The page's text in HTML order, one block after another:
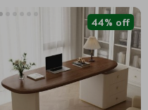
44% off